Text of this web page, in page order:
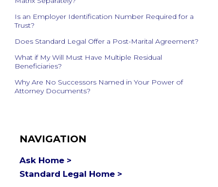
Is an Employer Identification Number Required for a
Trust?
Does Standard Legal Offer a Post-Marital Agreement?
What if My Will Must Have Multiple Residual
Beneficiaries?
Why Are No Successors Named in Your Power of
Attorney Documents?
NAVIGATION
Ask Home >
Standard Legal Home >